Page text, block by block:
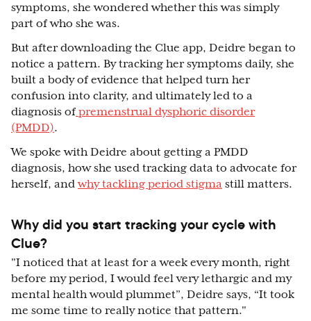
symptoms, she wondered whether this was simply
part of who she was.
But after downloading the Clue app, Deidre began to
notice a pattern. By tracking her symptoms daily, she
built a body of evidence that helped turn her
confusion into clarity, and ultimately led to a
diagnosis of premenstrual dysphoric disorder
(PMDD).
We spoke with Deidre about getting a PMDD
diagnosis, how she used tracking data to advocate for
herself, andwhy tackling period stigma still matters.
Why did you start tracking your cycle with
Clue?
"I noticed that at least for a week every month, right
before my period, I would feel very lethargic and my
mental health would plummet”, Deidre says, “It took
me some time to really notice that pattern."